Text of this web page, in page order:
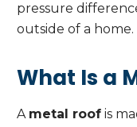
pressure
outside of a home.
What Is a
A metal roof is